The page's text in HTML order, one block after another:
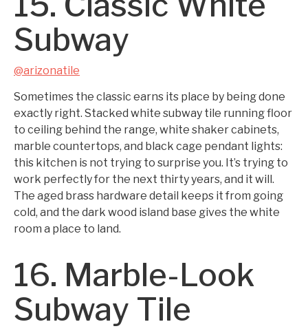
Subway
@arizonatile
Sometimes the classic earns its place by being done
exactly right. Stacked white subway tile running floor
to ceiling behind the range, white shaker cabinets,
marble countertops, and black cage pendant lights:
this kitchen is not trying to surprise you. It’s trying to
work perfectly for the next thirty years, and it will.
The aged brass hardware detail keeps it from going
cold, and the dark wood island base gives the white
room a place to land.
16. Marble-Look
Subway Tile